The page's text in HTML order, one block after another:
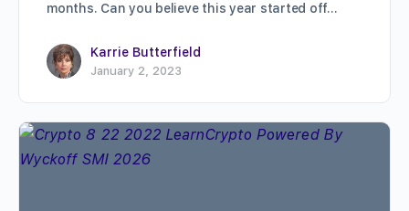
months. Can you believe this year started off…
Karrie Butterfield
January 2, 2023